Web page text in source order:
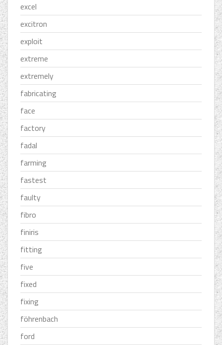
excel
excitron
exploit
extreme
extremely
fabricating
face
factory
fadal
farming
fastest
faulty
fibro
finiris
fitting
five
fixed
fixing
föhrenbach
ford